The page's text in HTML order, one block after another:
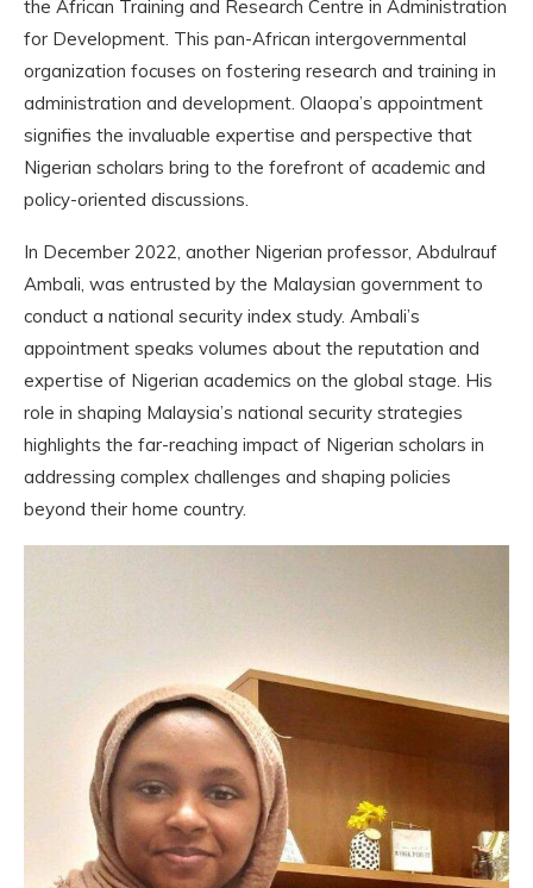
the African Training and Research Centre in Administration
for Development. This pan-African intergovernmental
organization focuses on fostering research and training in
administration and development. Olaopa’s appointment
signifies the invaluable expertise and perspective that
Nigerian scholars bring to the forefront of academic and
policy-oriented discussions.
In December 2022, another Nigerian professor, Abdulrauf
Ambali, was entrusted by the Malaysian government to
conduct a national security index study. Ambali’s
appointment speaks volumes about the reputation and
expertise of Nigerian academics on the global stage. His
role in shaping Malaysia’s national security strategies
highlights the far-reaching impact of Nigerian scholars in
addressing complex challenges and shaping policies
beyond their home country.